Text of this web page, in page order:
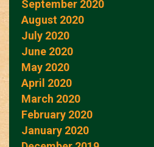
September 2020
August 2020
July 2020
June 2020
May 2020
April 2020
March 2020
February 2020
January 2020